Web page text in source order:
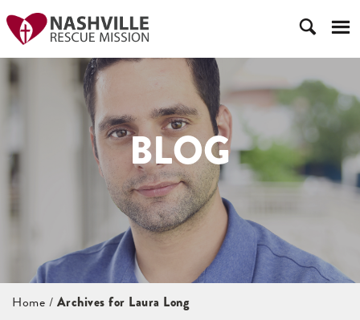
BLOG
Home / Archives for Laura Long